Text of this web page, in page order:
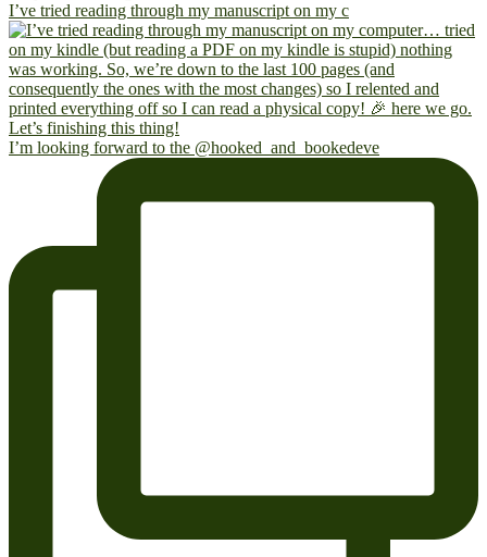
I’ve tried reading through my manuscript on my c
I’m looking forward to the @hooked_and_bookedeve